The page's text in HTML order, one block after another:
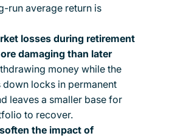
run average return is
losses during retirement
damaging than later
money while the
down locks in permanent
leaves a smaller base for
to recover.
the impact of